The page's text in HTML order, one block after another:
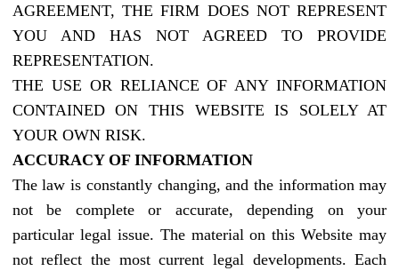
AGREEMENT, THE FIRM DOES NOT REPRESENT
YOU AND HAS NOT AGREED TO PROVIDE
REPRESENTATION.
THE USE OR RELIANCE OF ANY INFORMATION
CONTAINED ON THIS WEBSITE IS SOLELY AT
YOUR OWN RISK.
ACCURACY OF INFORMATION
The law is constantly changing, and the information may
not be complete or accurate, depending on your
particular legal issue. The material on this Website may
not reflect the most current legal developments. Each